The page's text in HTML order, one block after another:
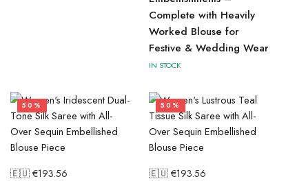
Complete with Heavily
Worked Blouse for
Festive & Wedding Wear
IN STOCK
50%
🇪🇺 €193.56
50%
🇪🇺 €193.56